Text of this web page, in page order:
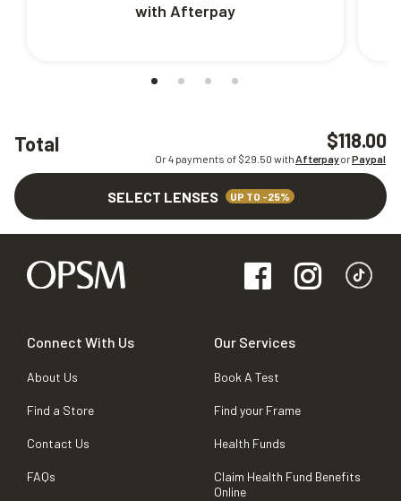
Total $118.00
Or 4 payments of $29.50 withAfterpayorPaypal
SELECT LENSES UP TO -25%
with Afterpay
Connect With Us
About Us
Find a Store
Contact Us
FAQs
Our Services
Book A Test
Find your Frame
Health Funds
Claim Health Fund Benefits
Online